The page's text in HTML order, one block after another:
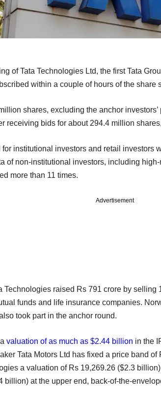
of Tata Technologies Ltd, the first Tata
within a couple of hours of the share
shares, excluding the anchor
receiving bids for about 294.4 million
institutional investors and retail investors
of non-institutional investors, including
more than 11 times.
Advertisement
Technologies raised Rs 791 crore by
funds and life insurance companies.
took part in the anchor round.
valuation of as much as $2.44 billion in the
Tata Motors Ltd has fixed a price band
a valuation of Rs 19,269.26 ($2.3
billion) at the upper end, back-of-the-